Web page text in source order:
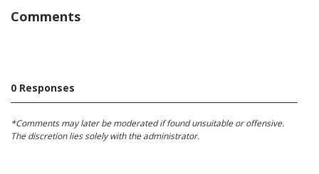
Comments
0 Responses
*Comments may later be moderated if found unsuitable or offensive.
The discretion lies solely with the administrator.